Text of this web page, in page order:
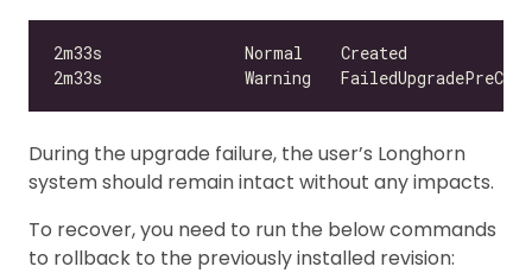
During the upgrade failure, the user’s Longhorn
system should remain intact without any impacts.
To recover, you need to run the below commands
to rollback to the previously installed revision: